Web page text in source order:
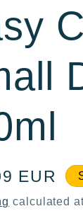
EUR
calculated